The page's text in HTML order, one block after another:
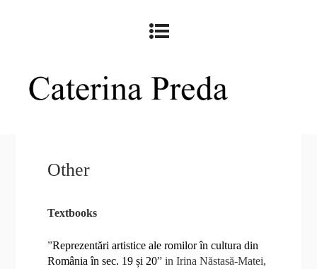
Other
Textbooks
”Reprezentări artistice ale romilor în cultura din
România în sec. 19 și 20” in Irina Năstasă-Matei,